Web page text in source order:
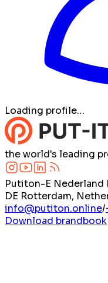
Loading profile…
the world's leading
Putiton-E Nederland
DE Rotterdam,
info@putiton.online/
Download brandbook